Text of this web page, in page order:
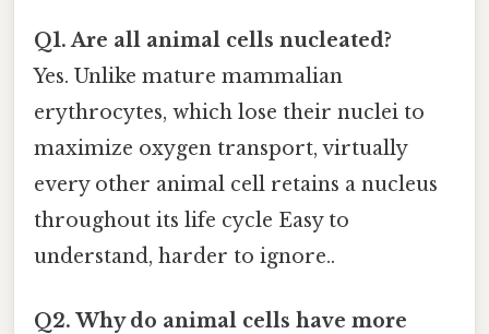
Q1. Are all animal cells nucleated?
Yes. Unlike mature mammalian
erythrocytes, which lose their nuclei to
maximize oxygen transport, virtually
every other animal cell retains a nucleus
throughout its life cycle Easy to
understand, harder to ignore..
Q2. Why do animal cells have more